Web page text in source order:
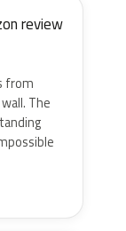
review
from
The